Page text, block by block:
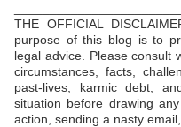
THE OFFICIAL
purpose of this blog is to
legal advice. Please consult
circumstances, facts,
past-lives, karmic debt,
situation before drawing
action, sending a nasty